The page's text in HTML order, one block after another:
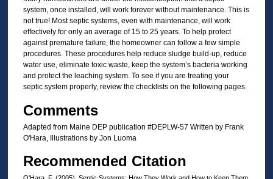
system, once installed, will work forever without maintenance. This is
not true! Most septic systems, even with maintenance, will work
effectively for only an average of 15 to 25 years. To help protect
against premature failure, the homeowner can follow a few simple
procedures. These procedures help reduce sludge build-up, reduce
water use, eliminate toxic waste, keep the system’s bacteria working
and protect the leaching system. To see if you are treating your
septic system properly, review the checklists on the following pages.
Comments
Adapted from Maine DEP publication #DEPLW-57 Written by Frank
O'Hara, Illustrations by Jon Luoma
Recommended Citation